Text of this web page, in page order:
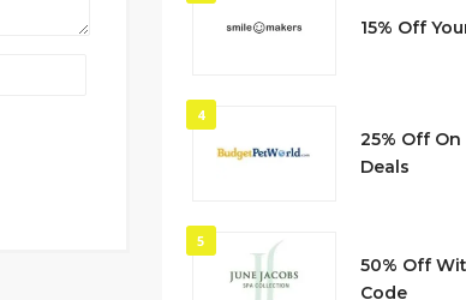
15% Off
4
25% Off On
Deals
5
50% Off
Code